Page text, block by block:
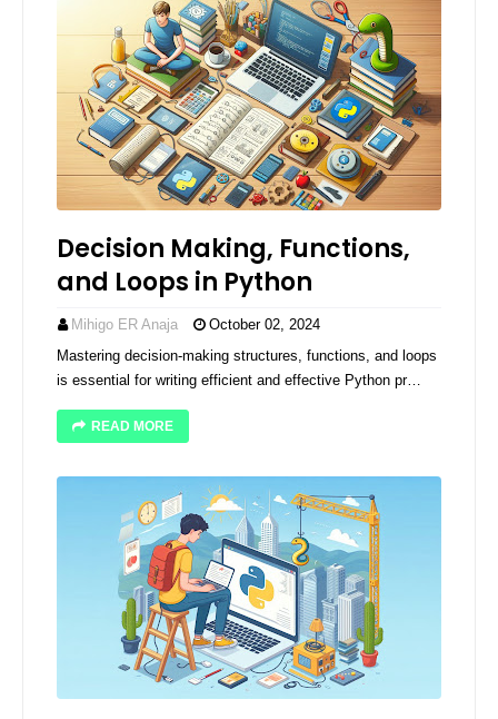
Decision Making, Functions,
and Loops in Python
Mihigo ER Anaja
October 02, 2024
Mastering decision-making structures, functions, and loops
is essential for writing efficient and effective Python pr…
READ MORE